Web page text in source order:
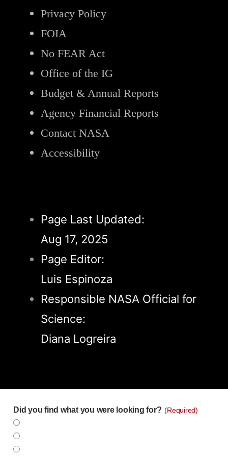
Privacy Policy
FOIA
No FEAR Act
Office of the IG
Budget & Annual Reports
Agency Financial Reports
Contact NASA
Accessibility
Page Last Updated:
Aug 17, 2025
Page Editor:
Luis Espinoza
Responsible NASA Official for
Science:
Diana Logreira
Did you find what you were looking for? (Required)